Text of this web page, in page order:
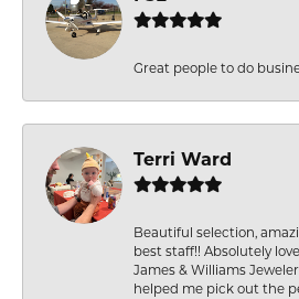
Great people to do
Terri Ward
Beautiful selection,
best staff!! Absolutely
James & Williams
helped me pick out the